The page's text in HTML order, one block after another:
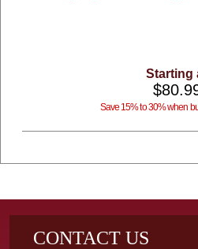
Starting
Save 15% to 30% when
CONTACT US